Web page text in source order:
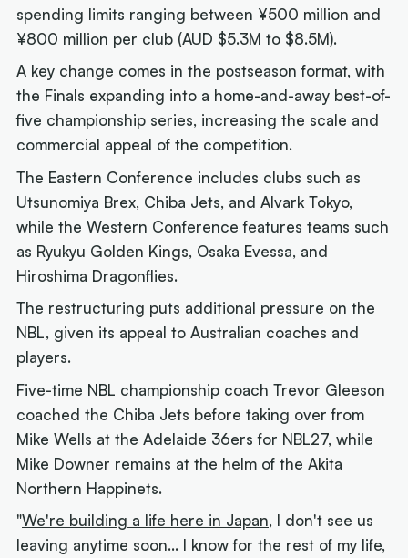
spending limits ranging between ¥500 million and
¥800 million per club (AUD $5.3M to $8.5M).
A key change comes in the postseason format, with
the Finals expanding into a home-and-away best-of-
five championship series, increasing the scale and
commercial appeal of the competition.
The Eastern Conference includes clubs such as
Utsunomiya Brex, Chiba Jets, and Alvark Tokyo,
while the Western Conference features teams such
as Ryukyu Golden Kings, Osaka Evessa, and
Hiroshima Dragonflies.
The restructuring puts additional pressure on the
NBL, given its appeal to Australian coaches and
players.
Five-time NBL championship coach Trevor Gleeson
coached the Chiba Jets before taking over from
Mike Wells at the Adelaide 36ers for NBL27, while
Mike Downer remains at the helm of the Akita
Northern Happinets.
"We're building a life here in Japan, I don't see us
leaving anytime soon... I know for the rest of my life,